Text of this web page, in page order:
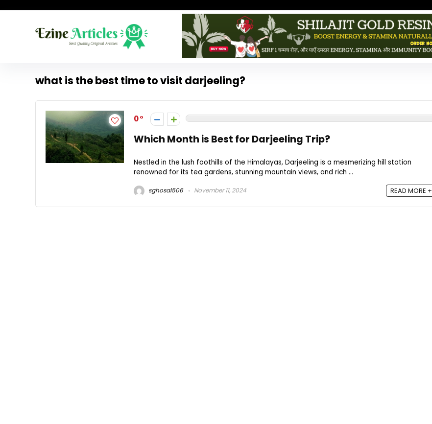
what is the best time to visit darjeeling?
0
Which Month is Best for Darjeeling Trip?
Nestled in the lush foothills of the Himalayas, Darjeeling is a mesmerizing hill station
renowned for its tea gardens, stunning mountain views, and rich ...
sghosal506 November 11, 2024 READ MORE +